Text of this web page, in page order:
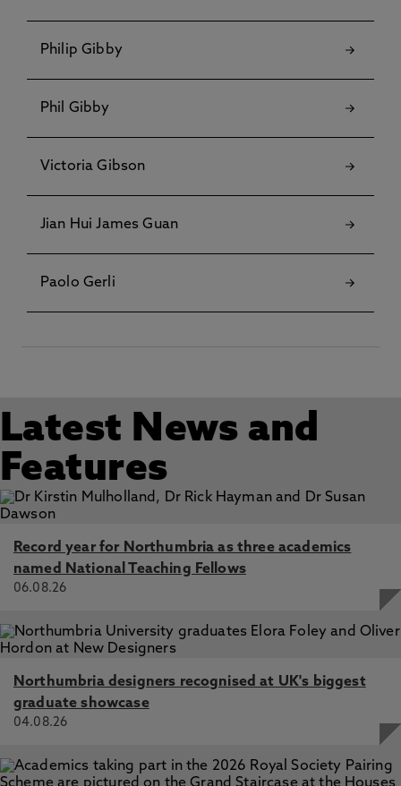
Philip Gibby
Phil Gibby
Victoria Gibson
Jian Hui James Guan
Paolo Gerli
Latest News and
Features
Record year for Northumbria as three academics
named National Teaching Fellows
06.08.26
Northumbria designers recognised at UK's biggest
graduate showcase
04.08.26